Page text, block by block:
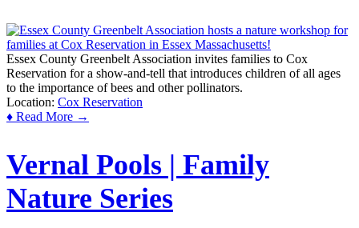
Essex County Greenbelt Association invites families to Cox
Reservation for a show-and-tell that introduces children of all ages
to the importance of bees and other pollinators.
Location: Cox Reservation
♦ Read More →
Vernal Pools | Family
Nature Series